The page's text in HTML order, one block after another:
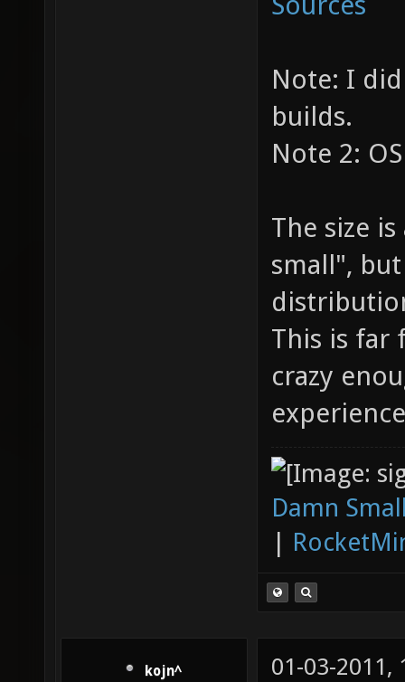
Note: I
builds.
Note 2:
The size
small",
This is far
crazy
Damn
|
kojn^ 01-03-2011,